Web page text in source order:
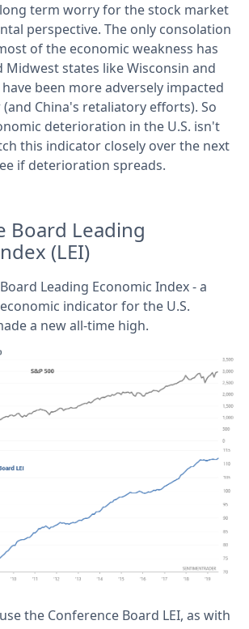
term worry for the stock market
perspective. The only consolation
of the economic weakness has
states like Wisconsin and
been more adversely impacted
China's retaliatory efforts). So
deterioration in the U.S. isn't
this indicator closely over the next
if deterioration spreads.
Board Leading
(LEI)
Leading Economic Index - a
indicator for the U.S.
a new all-time high.
the Conference Board LEI, as with